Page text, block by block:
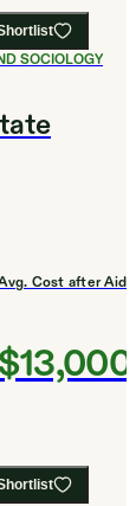
FOR
SOCIOLOGY
Cost after Aid
$13,000